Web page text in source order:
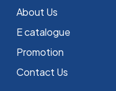
About Us
E catalogue
Promotion
Contact Us